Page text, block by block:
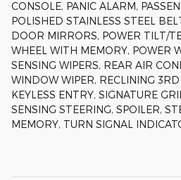
CONSOLE, PANIC ALARM,
POLISHED STAINLESS STEEL
DOOR MIRRORS, POWER TILT/
WHEEL WITH MEMORY, POWER
SENSING WIPERS, REAR AIR
WINDOW WIPER, RECLINING
KEYLESS ENTRY, SIGNATURE
SENSING STEERING, SPOILER,
MEMORY, TURN SIGNAL